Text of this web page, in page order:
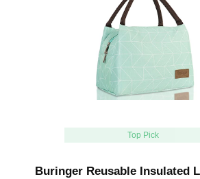
Top Pick
Buringer Reusable Insulated